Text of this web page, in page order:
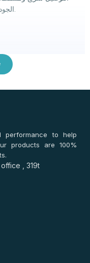
الجودة وسهل آخذه. قيمة ممتازة. أنصح فيه.
performance to help
products are 100%
, 319t